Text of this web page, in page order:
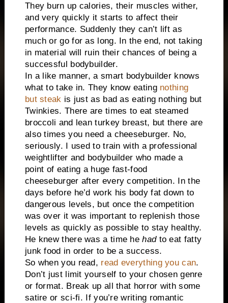
They burn up calories, their muscles wither,
and very quickly it starts to affect their
performance. Suddenly they can’t lift as
much or go for as long. In the end, not taking
in material will ruin their chances of being a
successful bodybuilder.
In a like manner, a smart bodybuilder knows
what to take in. They know eating nothing
but steak is just as bad as eating nothing but
Twinkies. There are times to eat steamed
broccoli and lean turkey breast, but there are
also times you need a cheeseburger. No,
seriously. I used to train with a professional
weightlifter and bodybuilder who made a
point of eating a huge fast-food
cheeseburger after every competition. In the
days before he’d work his body fat down to
dangerous levels, but once the competition
was over it was important to replenish those
levels as quickly as possible to stay healthy.
He knew there was a time hehadto eat fatty
junk food in order to be a success.
So when you read, read everything you can.
Don’t just limit yourself to your chosen genre
or format. Break up all that horror with some
satire or sci-fi. If you’re writing romantic